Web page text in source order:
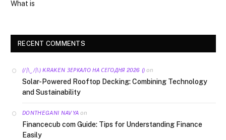
What is
RECENT COMMENTS
(/|\‿/|\) KRAKEN ЗЕРКАЛО НА СЕГОДНЯ 2026 () on
Solar-Powered Rooftop Decking: Combining Technology
and Sustainability
DONTHEGANI NAVYA on
Financecub com Guide: Tips for Understanding Finance
Easily